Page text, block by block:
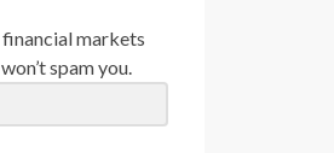
markets
spam you.